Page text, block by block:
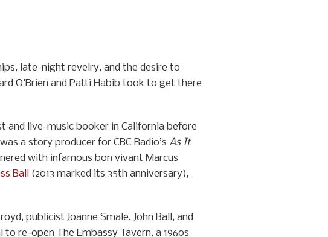
late-night revelry, and the desire to
O’Brien and Patti Habib took to get there
and live-music booker in California before
a story producer for CBC Radio’s As It
with infamous bon vivant Marcus
Ball (2013 marked its 35th anniversary),
publicist Joanne Smale, John Ball, and
re-open The Embassy Tavern, a 1960s